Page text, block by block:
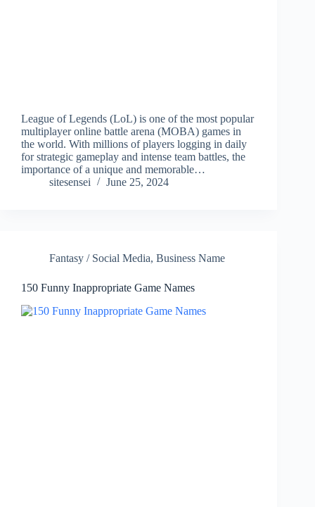
League of Legends (LoL) is one of the most popular
multiplayer online battle arena (MOBA) games in
the world. With millions of players logging in daily
for strategic gameplay and intense team battles, the
importance of a unique and memorable…
sitesensei
June 25, 2024
Fantasy / Social Media, Business Name
150 Funny Inappropriate Game Names